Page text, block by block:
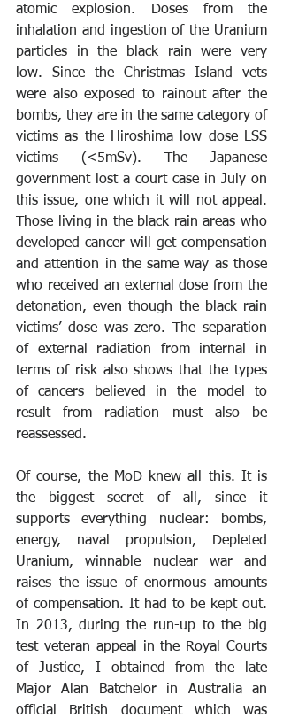
atomic explosion. Doses from the
inhalation and ingestion of the Uranium
particles in the black rain were very
low. Since the Christmas Island vets
were also exposed to rainout after the
bombs, they are in the same category of
victims as the Hiroshima low dose LSS
victims (<5mSv). The Japanese
government lost a court case in July on
this issue, one which it will not appeal.
Those living in the black rain areas who
developed cancer will get compensation
and attention in the same way as those
who received an external dose from the
detonation, even though the black rain
victims’ dose was zero. The separation
of external radiation from internal in
terms of risk also shows that the types
of cancers believed in the model to
result from radiation must also be
reassessed.
Of course, the MoD knew all this. It is
the biggest secret of all, since it
supports everything nuclear: bombs,
energy, naval propulsion, Depleted
Uranium, winnable nuclear war and
raises the issue of enormous amounts
of compensation. It had to be kept out.
In 2013, during the run-up to the big
test veteran appeal in the Royal Courts
of Justice, I obtained from the late
Major Alan Batchelor in Australia an
official British document which was